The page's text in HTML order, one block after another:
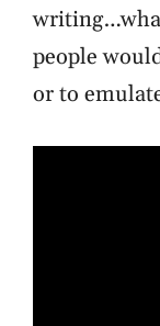
people
or to